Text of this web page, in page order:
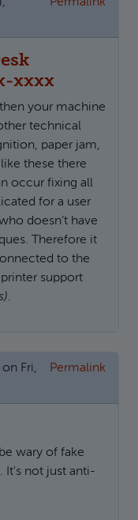
xxxx
your machine
technical
paper jam,
these there
occur fixing all
for a user
doesn’t have
Therefore it
to the
support
.
on Fri,
Permalink
wary of fake
It's not just anti-